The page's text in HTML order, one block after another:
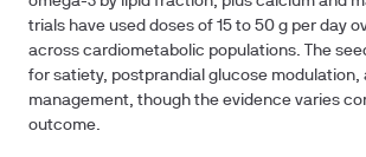
trials have used doses of 15 to 50 g per day
across cardiometabolic populations. The
for satiety, postprandial glucose modulation,
management, though the evidence varies
outcome.